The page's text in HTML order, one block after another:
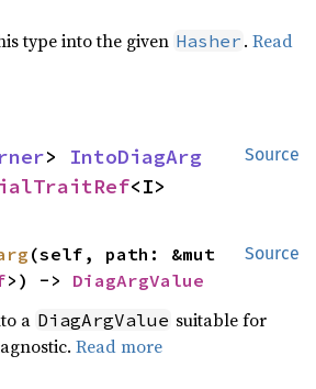
type into the given Hasher .Read
Source
> IntoDiagArg
<I>
Source
>) -> DiagArgValue
a DiagArgValue suitable for
Read more